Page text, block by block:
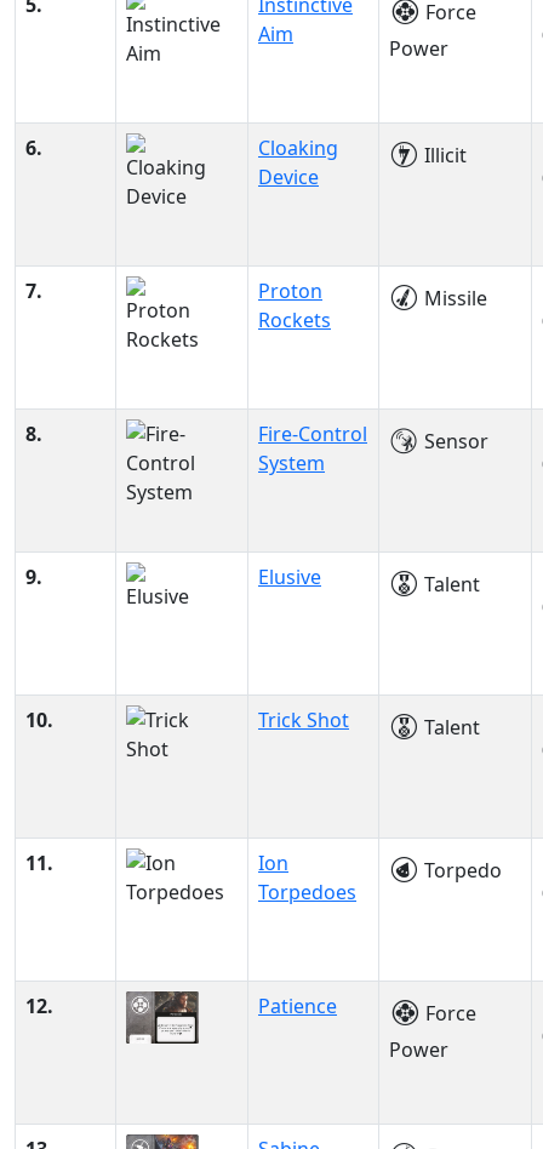
Aim
Force
Power
6.
Cloaking
Device
Illicit
7.
Proton
Rockets
Missile
8.
Fire-Control
System
Sensor
9. Elusive Talent
10. Trick Shot Talent
11.
Ion
Torpedoes
Torpedo
12. Patience
Force
Power